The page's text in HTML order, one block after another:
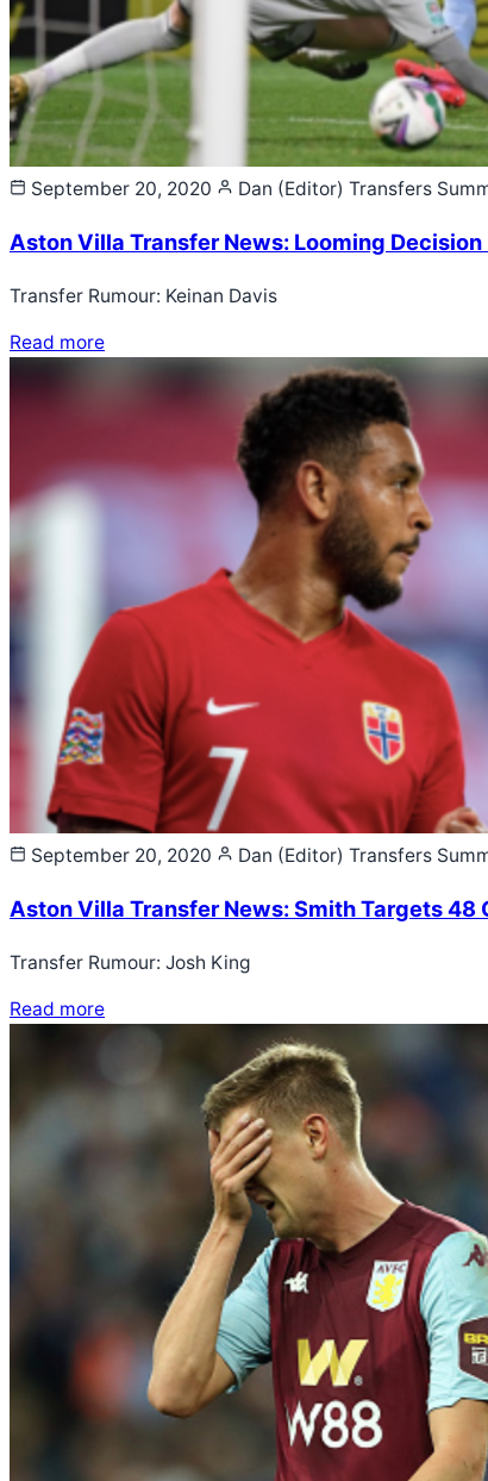
September 20, 2020 Dan (Editor) Transfers
Aston Villa Transfer News: Looming
Transfer Rumour: Keinan Davis
Read more
September 20, 2020 Dan (Editor) Transfers
Aston Villa Transfer News: Smith Targets
Transfer Rumour: Josh King
Read more